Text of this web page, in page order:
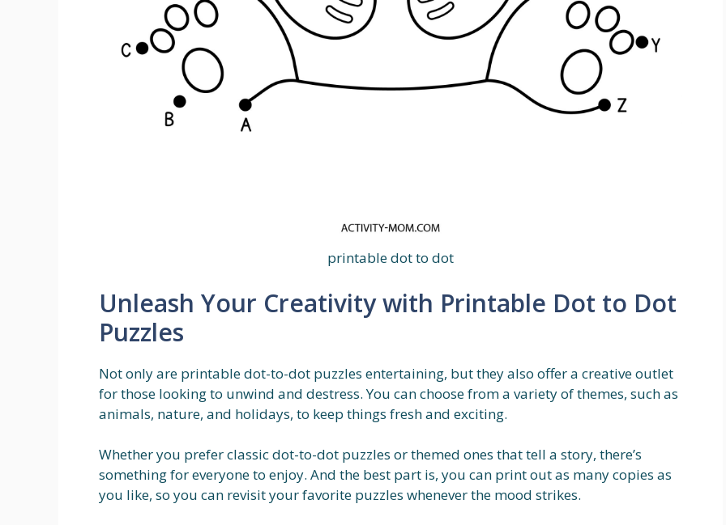
printable dot to dot
Unleash Your Creativity with Printable Dot to Dot
Puzzles
Not only are printable dot-to-dot puzzles entertaining, but they also offer a creative outlet
for those looking to unwind and destress. You can choose from a variety of themes, such as
animals, nature, and holidays, to keep things fresh and exciting.
Whether you prefer classic dot-to-dot puzzles or themed ones that tell a story, there’s
something for everyone to enjoy. And the best part is, you can print out as many copies as
you like, so you can revisit your favorite puzzles whenever the mood strikes.